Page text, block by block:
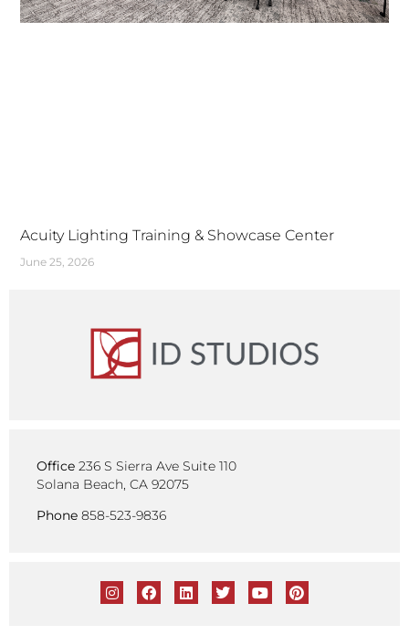
Acuity Lighting Training & Showcase Center
June 25, 2026
Office 236 S Sierra Ave Suite 110
Solana Beach, CA 92075
Phone 858-523-9836